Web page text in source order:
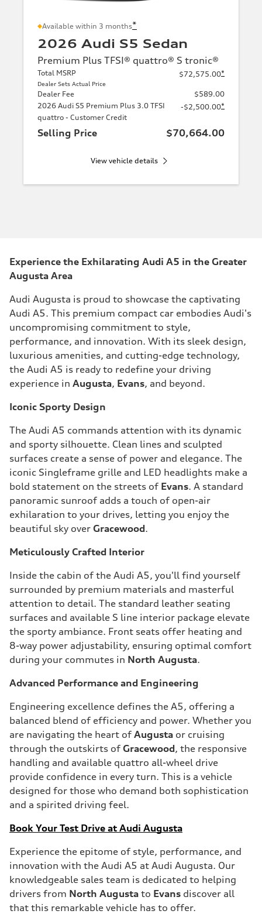
Available within 3 months*
2026 Audi S5 Sedan
Premium Plus TFSI® quattro® S tronic®
Total MSRP
Dealer Sets Actual Price
$72,575.00*
Dealer Fee
$589.00
2026 Audi S5 Premium Plus 3.0 TFSI
quattro - Customer Credit
-$2,500.00*
Selling Price $70,664.00
View vehicle details
Experience the Exhilarating Audi A5 in the Greater
Augusta Area
Audi Augusta is proud to showcase the captivating
Audi A5. This premium compact car embodies Audi's
uncompromising commitment to style,
performance, and innovation. With its sleek design,
luxurious amenities, and cutting-edge technology,
the Audi A5 is ready to redefine your driving
experience in Augusta, Evans, and beyond.
Iconic Sporty Design
The Audi A5 commands attention with its dynamic
and sporty silhouette. Clean lines and sculpted
surfaces create a sense of power and elegance. The
iconic Singleframe grille and LED headlights make a
bold statement on the streets of Evans. A standard
panoramic sunroof adds a touch of open-air
exhilaration to your drives, letting you enjoy the
beautiful sky over Gracewood.
Meticulously Crafted Interior
Inside the cabin of the Audi A5, you'll find yourself
surrounded by premium materials and masterful
attention to detail. The standard leather seating
surfaces and available S line interior package elevate
the sporty ambiance. Front seats offer heating and
8-way power adjustability, ensuring optimal comfort
during your commutes in North Augusta.
Advanced Performance and Engineering
Engineering excellence defines the A5, offering a
balanced blend of efficiency and power. Whether you
are navigating the heart of Augusta or cruising
through the outskirts of Gracewood, the responsive
handling and available quattro all-wheel drive
provide confidence in every turn. This is a vehicle
designed for those who demand both sophistication
and a spirited driving feel.
Book Your Test Drive at Audi Augusta
Experience the epitome of style, performance, and
innovation with the Audi A5 at Audi Augusta. Our
knowledgeable sales team is dedicated to helping
drivers from North Augusta to Evans discover all
that this remarkable vehicle has to offer.